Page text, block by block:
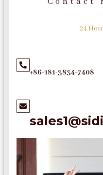
24
+86-181-3834-7408